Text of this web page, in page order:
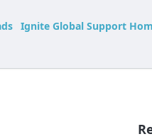
Ignite Global Support